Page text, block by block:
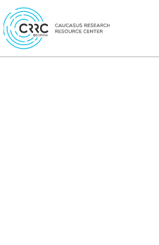
Skip
to
content